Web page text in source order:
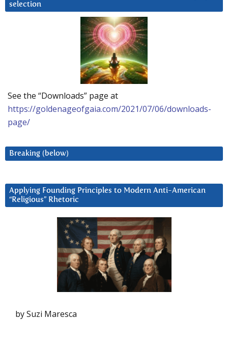
selection
See the “Downloads” page at
https://goldenageofgaia.com/2021/07/06/downloads-
page/
Breaking (below)
Applying Founding Principles to Modern Anti-American
“Religious” Rhetoric
by Suzi Maresca